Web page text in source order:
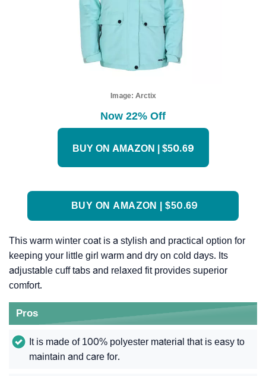
Image: Arctix
Now 22% Off
BUY ON AMAZON | $50.69
BUY ON AMAZON | $50.69
This warm winter coat is a stylish and practical option for
keeping your little girl warm and dry on cold days. Its
adjustable cuff tabs and relaxed fit provides superior
comfort.
Pros
It is made of 100% polyester material that is easy to
maintain and care for.